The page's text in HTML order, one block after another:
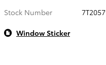
Stock Number
Window Sticker